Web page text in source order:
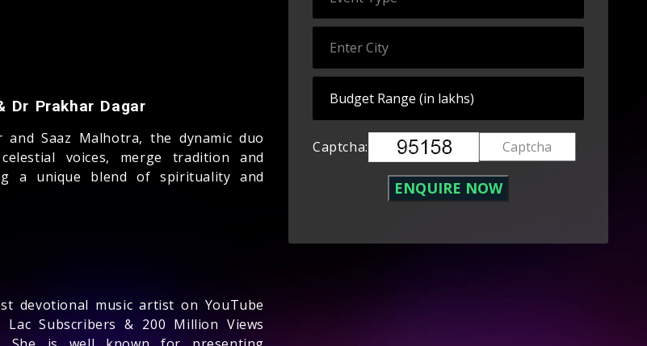
Dr Prakhar Dagar
and Saaz Malhotra, the dynamic duo
voices, merge tradition and
a unique blend of spirituality and
devotional music artist on YouTube
Subscribers & 200 Million Views
Captcha: